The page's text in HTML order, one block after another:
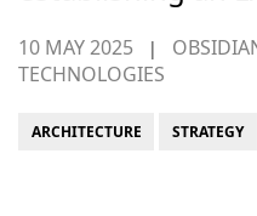
10 MAY 2025 |
TECHNOLOGIES
ARCHITECTURE STRATEGY